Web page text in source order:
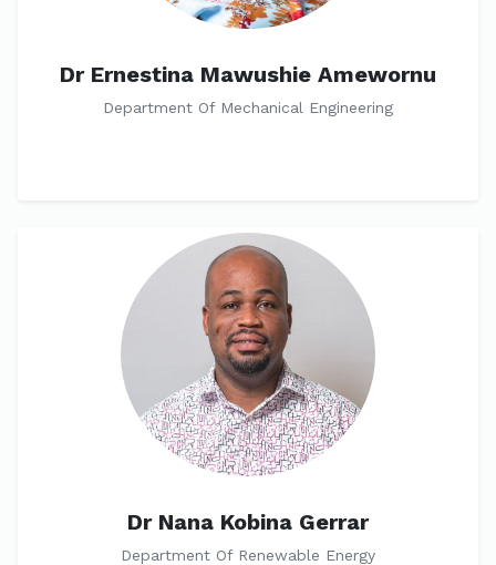
Dr Ernestina Mawushie Amewornu
Department Of Mechanical Engineering
Dr Nana Kobina Gerrar
Department Of Renewable Energy